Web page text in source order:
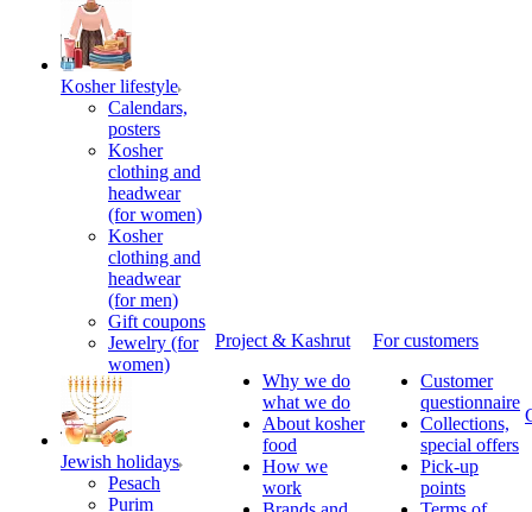
Kosher lifestyle
Calendars,
posters
Kosher
clothing and
headwear
(for women)
Kosher
clothing and
headwear
(for men)
Gift coupons
Jewelry (for
women)
Jewish holidays
Pesach
Purim
Project & Kashrut
Why we do
what we do
About kosher
food
How we
work
For customers
Customer
questionnaire
Collections,
special offers
Pick-up
points